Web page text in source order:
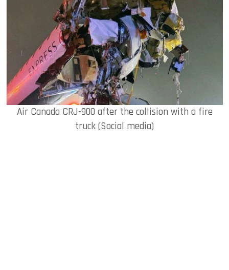
Air Canada CRJ-900 after the collision with a fire
truck (Social media)